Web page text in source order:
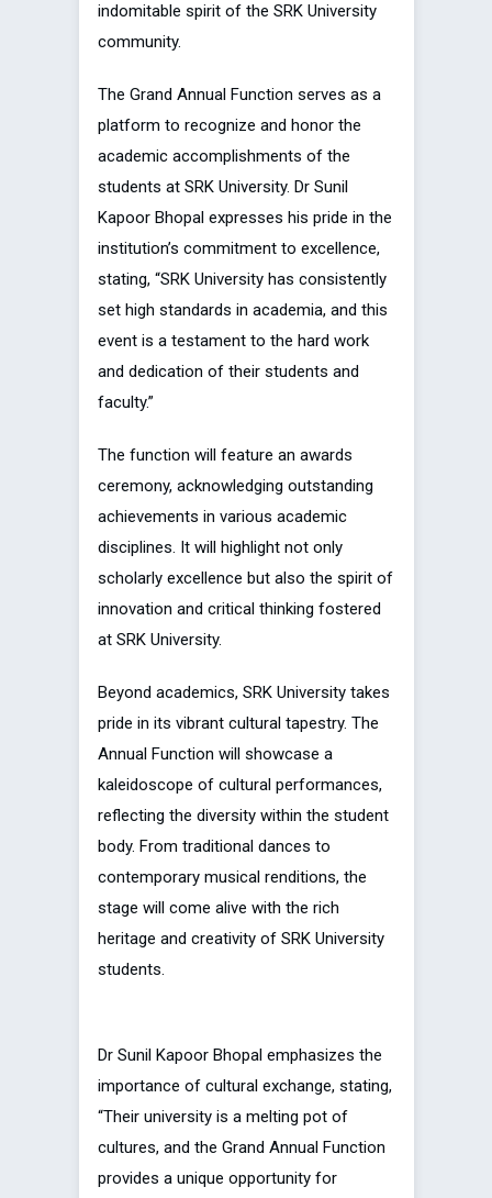
indomitable spirit of the SRK University
community.
The Grand Annual Function serves as a
platform to recognize and honor the
academic accomplishments of the
students at SRK University. Dr Sunil
Kapoor Bhopal expresses his pride in the
institution’s commitment to excellence,
stating, “SRK University has consistently
set high standards in academia, and this
event is a testament to the hard work
and dedication of their students and
faculty.”
The function will feature an awards
ceremony, acknowledging outstanding
achievements in various academic
disciplines. It will highlight not only
scholarly excellence but also the spirit of
innovation and critical thinking fostered
at SRK University.
Beyond academics, SRK University takes
pride in its vibrant cultural tapestry. The
Annual Function will showcase a
kaleidoscope of cultural performances,
reflecting the diversity within the student
body. From traditional dances to
contemporary musical renditions, the
stage will come alive with the rich
heritage and creativity of SRK University
students.
Dr Sunil Kapoor Bhopal emphasizes the
importance of cultural exchange, stating,
“Their university is a melting pot of
cultures, and the Grand Annual Function
provides a unique opportunity for